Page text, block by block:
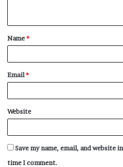
t
*
Name*
Email*
Website
Save my name, email, and website
time I comment.